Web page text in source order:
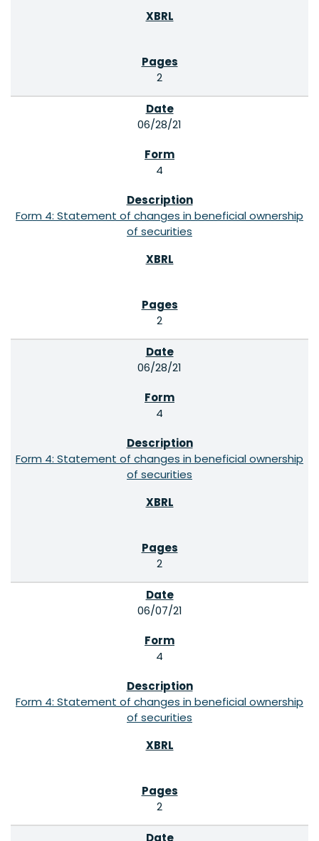
2
06/28/21
4
Form 4: Statement of changes in beneficial ownership
of securities
2
06/28/21
4
Form 4: Statement of changes in beneficial ownership
of securities
2
06/07/21
4
Form 4: Statement of changes in beneficial ownership
of securities
2